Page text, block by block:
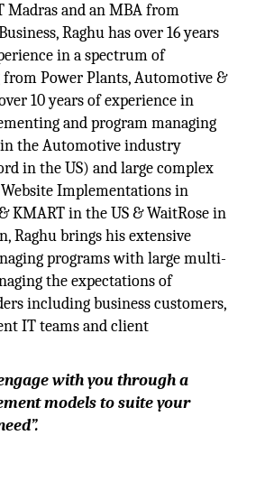
Madras and an MBA from
Raghu has over 16 years
in a spectrum of
Power Plants, Automotive &
10 years of experience in
and program managing
the Automotive industry
in the US) and large complex
Website Implementations in
KMART in the US & WaitRose in
Raghu brings his extensive
programs with large multi-
the expectations of
including business customers,
IT teams and client
with you through a
models to suite your